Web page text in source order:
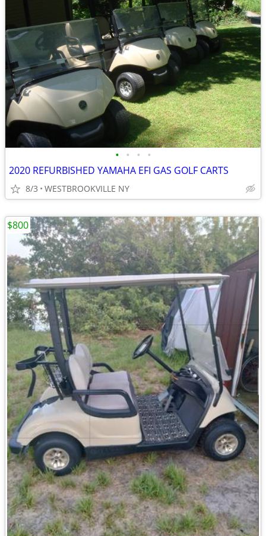
• • • •
2020 REFURBISHED YAMAHA EFI GAS GOLF CARTS
8/3 WESTBROOKVILLE NY
$800